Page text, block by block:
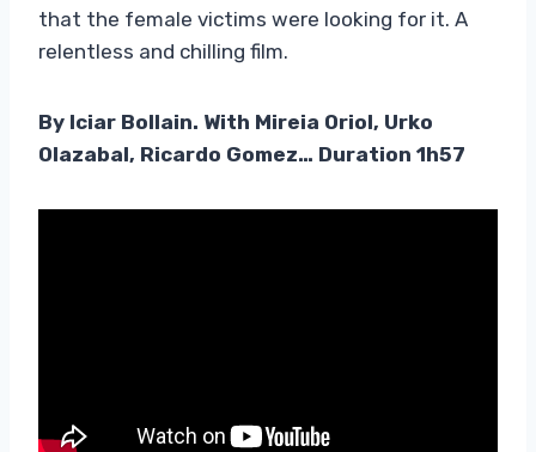
that the female victims were looking for it. A
relentless and chilling film.
By Iciar Bollain. With Mireia Oriol, Urko
Olazabal, Ricardo Gomez… Duration 1h57